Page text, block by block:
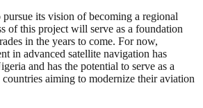
its vision of becoming a regional
of this project will serve as a foundation
in the years to come. For now,
in advanced satellite navigation has
and has the potential to serve as a
aiming to modernize their aviation